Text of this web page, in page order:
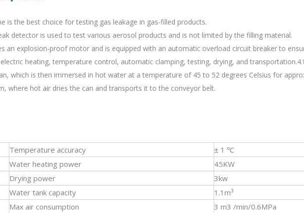
is the best choice for testing gas leakage in gas-filled products.
detector is used to test various aerosol products and is not limited by the filling material.
an explosion-proof motor and is equipped with an automatic overload circuit breaker to
heating, temperature control, automatic clamping, testing, drying, and
which is then immersed in hot water at a temperature of 45 to 52 degrees Celsius for
where hot air dries the can and transports it to the conveyor belt.
Temperature accuracy ± 1 ℃
Water heating power 45KW
Drying power 3kw
Water tank capacity 1.1m³
Max air consumption 3 m3 /min/0.6MPa